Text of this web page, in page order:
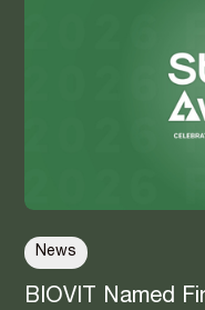
News
BIOVIT Named